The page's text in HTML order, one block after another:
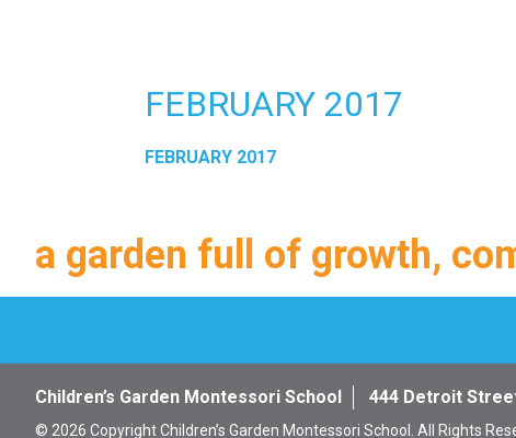
Montessori
School
FEBRUARY 2017
FEBRUARY 2017
a garden full of growth,
Children’s Garden Montessori School 444 Detroit
© 2026 Copyright Children’s Garden Montessori School. All Rights